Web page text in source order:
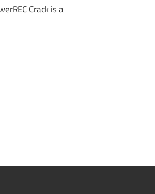
Crack is a